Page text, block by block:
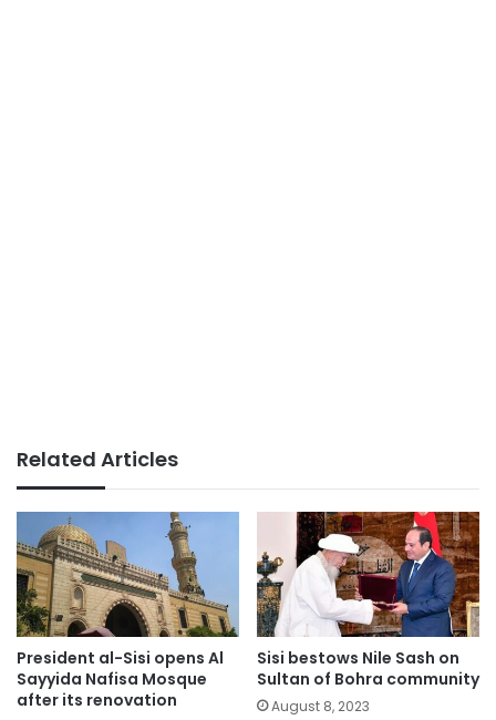
Related Articles
President al-Sisi opens Al
Sayyida Nafisa Mosque
after its renovation
Sisi bestows Nile Sash on
Sultan of Bohra community
August 8, 2023